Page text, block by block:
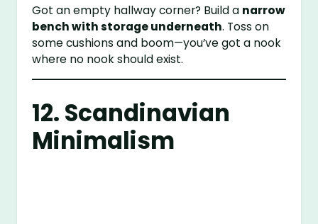
Got an empty hallway corner? Build a narrow
bench with storage underneath. Toss on
some cushions and boom—you’ve got a nook
where no nook should exist.
12. Scandinavian
Minimalism